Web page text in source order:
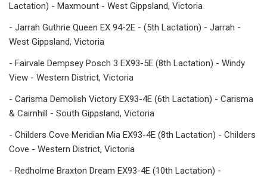
Lactation) - Maxmount - West Gippsland, Victoria
- Jarrah Guthrie Queen EX 94-2E - (5th Lactation) - Jarrah -
West Gippsland, Victoria
- Fairvale Dempsey Posch 3 EX93-5E (8th Lactation) - Windy
View - Western District, Victoria
- Carisma Demolish Victory EX93-4E (6th Lactation) - Carisma
& Cairnhill - South Gippsland, Victoria
- Childers Cove Meridian Mia EX93-4E (8th Lactation) - Childers
Cove - Western District, Victoria
- Redholme Braxton Dream EX93-4E (10th Lactation) -